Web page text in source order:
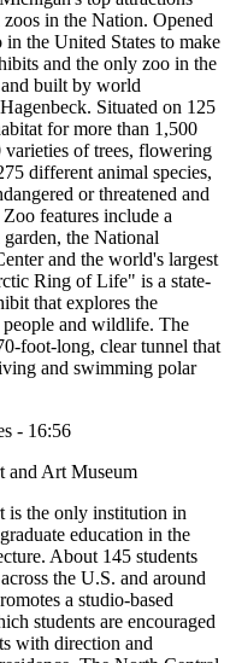
in the Nation. Opened
the United States to make
and the only zoo in the
built by world
Situated on 125
for more than 1,500
varieties of trees, flowering
different animal species,
or threatened and
features include a
the National
and the world's largest
Ring of Life" is a state-
that explores the
and wildlife. The
foot-long, clear tunnel that
and swimming polar
- 16:56
and Art Museum
is the only institution in
education in the
About 145 students
the U.S. and around
a studio-based
students are encouraged
with direction and